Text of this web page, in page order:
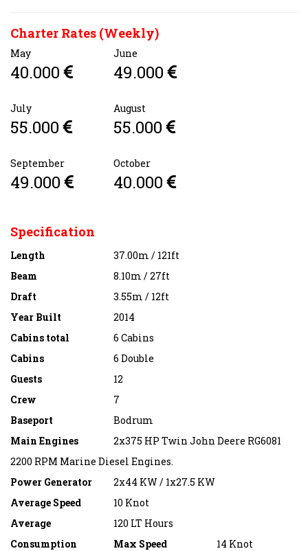
Charter Rates (Weekly)
May
40.000
June
49.000
July
55.000
August
55.000
September
49.000
October
40.000
Specification
Length
37.00m / 121ft
Beam
8.10m / 27ft
Draft
3.55m / 12ft
Year Built
2014
Cabins total
6 Cabins
Cabins
6 Double
Guests
12
Crew
7
Baseport
Bodrum
Main Engines
2x375 HP Twin John Deere RG6081
2200 RPM Marine Diesel Engines.
Power Generator
2x44 KW / 1x27.5 KW
Average Speed
10 Knot
Average
Consumption
120 LT Hours
Max Speed
14 Knot